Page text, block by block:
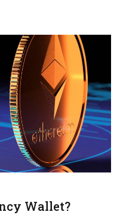
Wallet?